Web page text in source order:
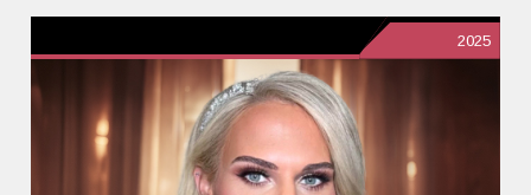
2025